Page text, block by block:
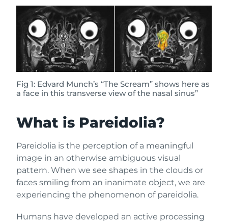
Fig 1: Edvard Munch’s “The Scream” shows here as
a face in this transverse view of the nasal sinus”
What is Pareidolia?
Pareidolia is the perception of a meaningful
image in an otherwise ambiguous visual
pattern. When we see shapes in the clouds or
faces smiling from an inanimate object, we are
experiencing the phenomenon of pareidolia.
Humans have developed an active processing